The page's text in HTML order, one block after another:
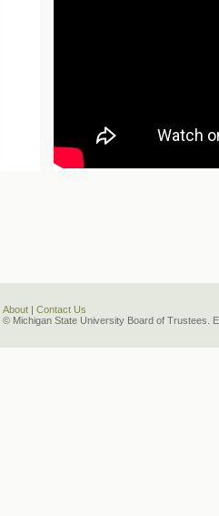
About
Contact Us
© Michigan State University Board of Trustees.